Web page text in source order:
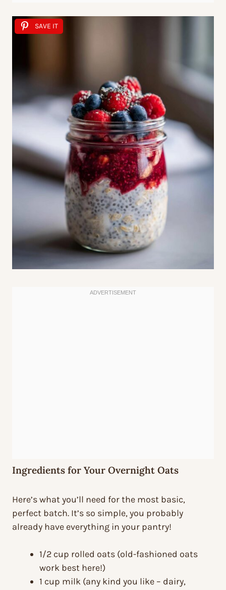
SAVE IT
Ingredients for Your Overnight Oats
Here’s what you’ll need for the most basic,
perfect batch. It’s so simple, you probably
already have everything in your pantry!
1/2 cup rolled oats (old-fashioned oats
work best here!)
1 cup milk (any kind you like – dairy,